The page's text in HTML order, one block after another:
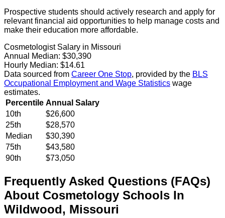
Prospective students should actively research and apply for
relevant financial aid opportunities to help manage costs and
make their education more affordable.
Cosmetologist Salary in Missouri
Annual Median: $30,390
Hourly Median: $14.61
Data sourced from Career One Stop, provided by the BLS
Occupational Employment and Wage Statistics wage
estimates.
Percentile Annual Salary
10th
$26,600
25th
$28,570
Median
$30,390
75th
$43,580
90th
$73,050
Frequently Asked Questions (FAQs)
About Cosmetology Schools In
Wildwood, Missouri